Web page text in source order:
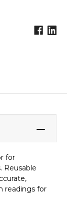
for
Reusable
readings for